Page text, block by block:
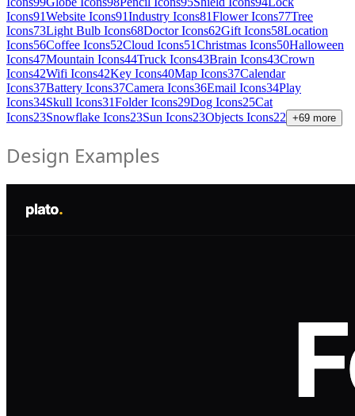
Icons91Website Icons91Industry Icons81Flower Icons77Tree
Icons73Light Bulb Icons68Doctor Icons62Gift Icons58Location
Icons56Coffee Icons52Cloud Icons51Christmas Icons50Halloween
Icons47Mountain Icons44Truck Icons43Brain Icons43Crown
Icons42Wifi Icons42Key Icons40Map Icons37Calendar
Icons37Battery Icons37Camera Icons36Email Icons34Play
Icons34Skull Icons31Folder Icons29Dog Icons25Cat
Icons23Snowflake Icons23Sun Icons23Objects Icons22 +69 more
Design Examples